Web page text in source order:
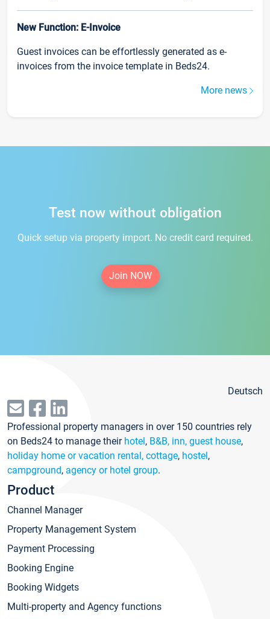
New Function: E-Invoice
Guest invoices can be effortlessly generated as e-
invoices from the invoice template in Beds24.
More news
Test now without obligation
Quick setup via property import. No credit card required.
Join NOW
Deutsch
Professional property managers in over 150 countries rely
on Beds24 to manage their hotel, B&B, inn, guest house,
holiday home or vacation rental, cottage, hostel,
campground, agency or hotel group.
Product
Channel Manager
Property Management System
Payment Processing
Booking Engine
Booking Widgets
Multi-property and Agency functions